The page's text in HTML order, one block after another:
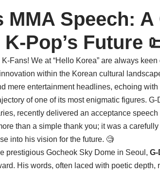
MMA Speech:
Pop’s Future
Fans! We at “Hello Korea” are always
within the Korean cultural
mere entertainment headlines, echoing
of one of its most enigmatic figures.
recently delivered an acceptance speech
than a simple thank you; it was a
into his vision for the future. 🧐
prestigious Gocheok Sky Dome in Seoul,
His words, often laced with poetic